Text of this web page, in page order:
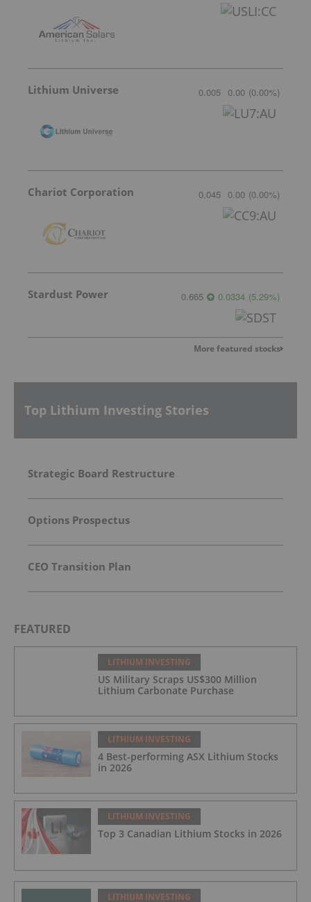
Lithium Universe 0.005 0.00 (0.00%)
Chariot Corporation 0.045 0.00 (0.00%)
Stardust Power 0.665 0.0334 (5.29%)
More featured stocks
Top Lithium Investing Stories
Strategic Board Restructure
Options Prospectus
CEO Transition Plan
FEATURED
LITHIUM INVESTING
US Military Scraps US$300 Million
Lithium Carbonate Purchase
LITHIUM INVESTING
4 Best-performing ASX Lithium Stocks
in 2026
LITHIUM INVESTING
Top 3 Canadian Lithium Stocks in 2026
LITHIUM INVESTING